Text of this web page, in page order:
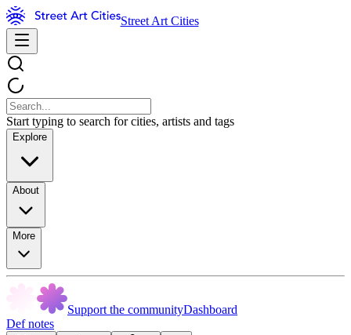
Street Art Cities
Start typing to search for cities, artists and tags
Explore
About
More
Support the communityDashboard
Def notes